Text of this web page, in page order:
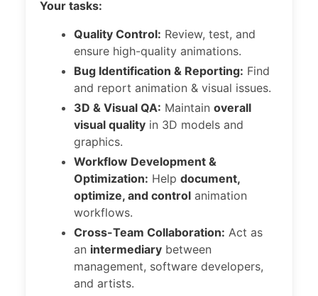
Your tasks:
Quality Control: Review, test, and
ensure high-quality animations.
Bug Identification & Reporting: Find
and report animation & visual issues.
3D & Visual QA: Maintain overall
visual quality in 3D models and
graphics.
Workflow Development &
Optimization: Help document,
optimize, and control animation
workflows.
Cross-Team Collaboration: Act as
an intermediary between
management, software developers,
and artists.